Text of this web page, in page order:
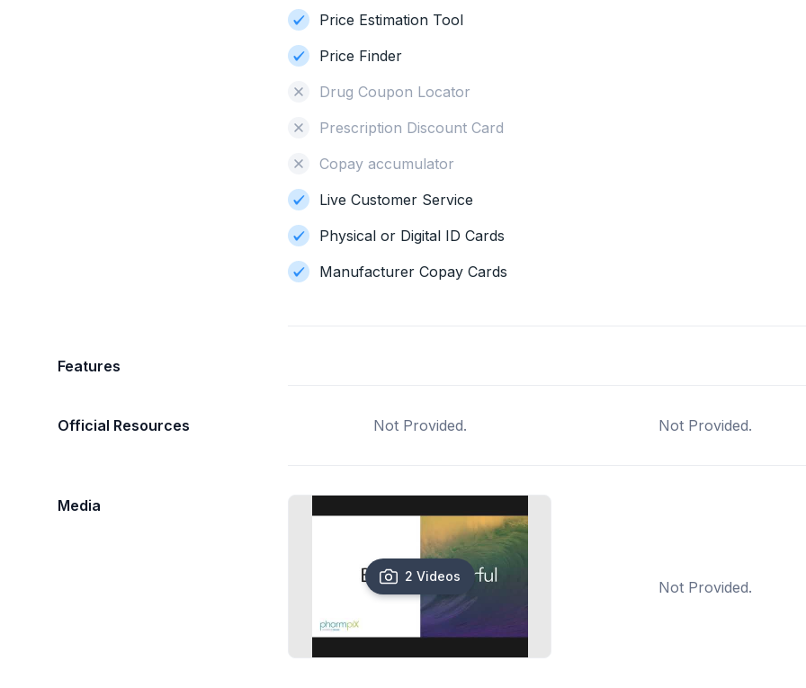
Price Estimation Tool
Price Finder
Drug Coupon Locator
Prescription Discount Card
Copay accumulator
Live Customer Service
Physical or Digital ID Cards
Manufacturer Copay Cards
Features
Official Resources Not Provided. Not Provided.
Media
2 Videos
Not Provided.